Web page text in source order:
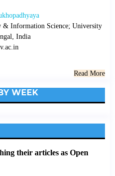
& Information Science; University
India
Read More
WEEK
their articles as Open